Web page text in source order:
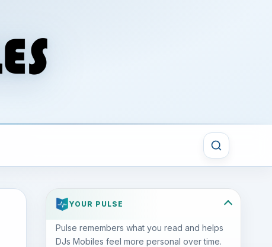
YOUR PULSE
Pulse remembers what you read and helps
DJs Mobiles feel more personal over time.